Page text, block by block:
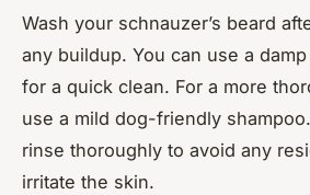
Wash your schnauzer’s beard
any buildup. You can use a
for a quick clean. For a more
use a mild dog-friendly
rinse thoroughly to avoid any
irritate the skin.